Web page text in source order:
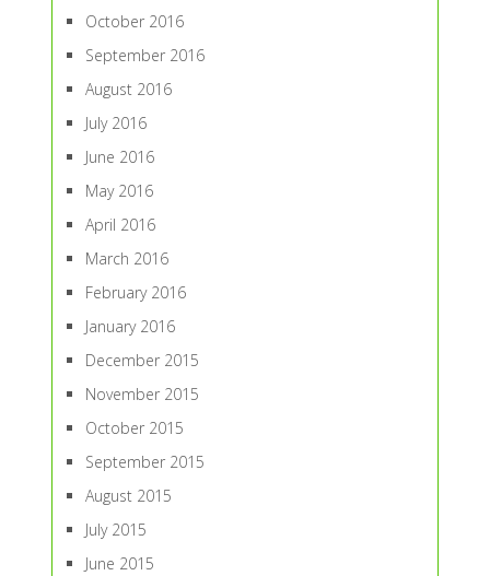
October 2016
September 2016
August 2016
July 2016
June 2016
May 2016
April 2016
March 2016
February 2016
January 2016
December 2015
November 2015
October 2015
September 2015
August 2015
July 2015
June 2015